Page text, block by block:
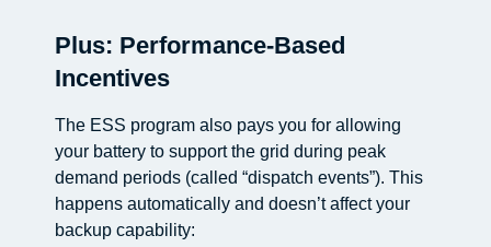
Plus: Performance-Based
Incentives
The ESS program also pays you for allowing
your battery to support the grid during peak
demand periods (called “dispatch events”). This
happens automatically and doesn’t affect your
backup capability: